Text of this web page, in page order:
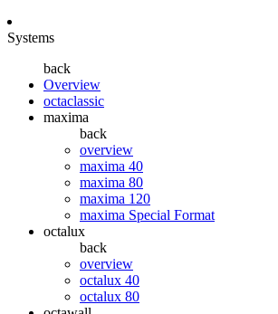
Systems
back
Overview
octaclassic
maxima
back
overview
maxima 40
maxima 80
maxima 120
maxima Special Format
octalux
back
overview
octalux 40
octalux 80